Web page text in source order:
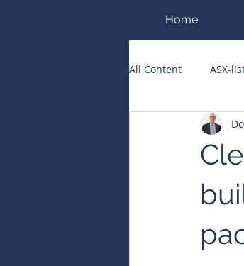
Home
All Content ASX-
ASX Runners of
Public